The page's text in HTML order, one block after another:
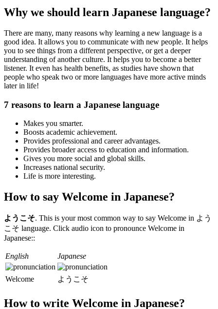
Why we should learn Japanese language?
There are many, many reasons why learning a new language is a
good idea. It allows you to communicate with new people. It helps
you to see things from a different perspective, or get a deeper
understanding of another culture. It helps you to become a better
listener. It even has health benefits, as studies have shown that
people who speak two or more languages have more active minds
later in life!
7 reasons to learn a Japanese language
Makes you smarter.
Boosts academic achievement.
Provides professional and career advantages.
Provides broader access to education and information.
Gives you more social and global skills.
Increases national security.
Life is more interesting.
How to say Welcome in Japanese?
ようこそ. This is your most common way to say Welcome in よう
こそ language. Click audio icon to pronounce Welcome in
Japanese::
English Japanese
Welcome ようこそ
How to write Welcome in Japanese?